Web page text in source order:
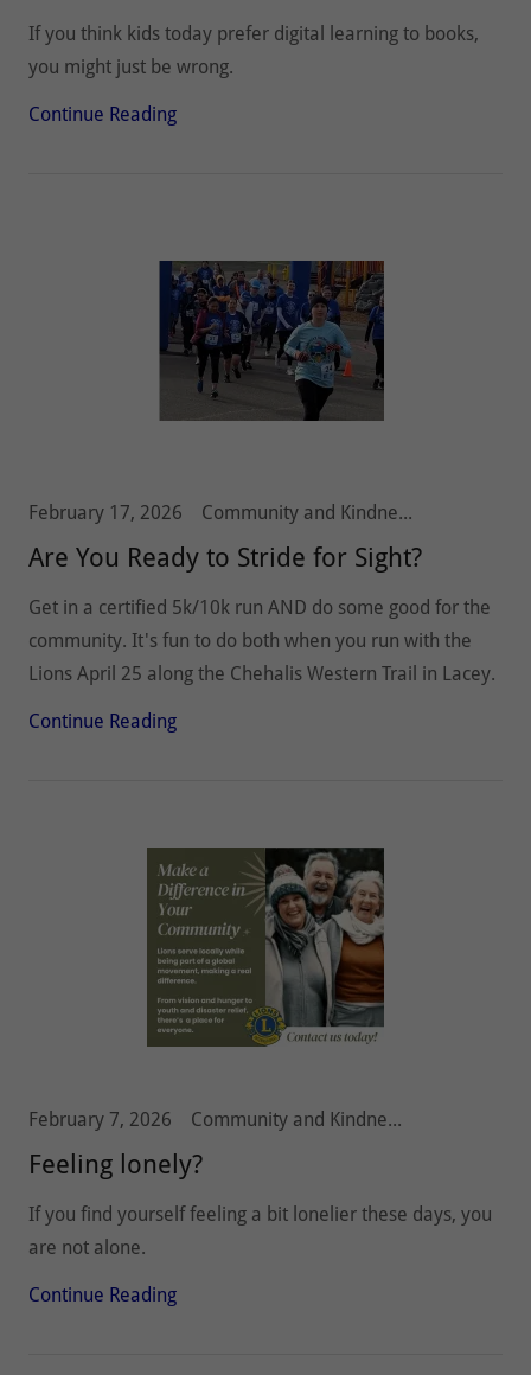
If you think kids today prefer digital learning to books,
you might just be wrong.
Continue Reading
February 17, 2026 Community and Kindness, Olympia Host Lions, Stride 5k10k, Vision and Hearing
Are You Ready to Stride for Sight?
Get in a certified 5k/10k run AND do some good for the
community. It's fun to do both when you run with the
Lions April 25 along the Chehalis Western Trail in Lacey.
Continue Reading
February 7, 2026 Community and Kindness, Olympia Host Lions
Feeling lonely?
If you find yourself feeling a bit lonelier these days, you
are not alone.
Continue Reading